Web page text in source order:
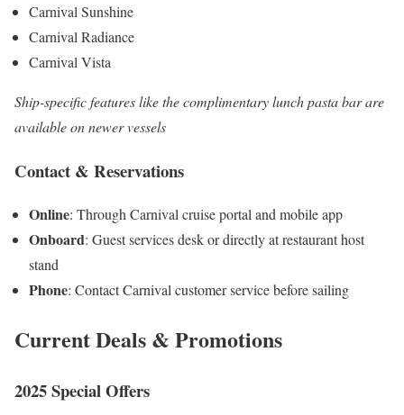
Carnival Sunshine
Carnival Radiance
Carnival Vista
Ship-specific features like the complimentary lunch pasta bar are
available on newer vessels
Contact & Reservations
Online: Through Carnival cruise portal and mobile app
Onboard: Guest services desk or directly at restaurant host
stand
Phone: Contact Carnival customer service before sailing
Current Deals & Promotions
2025 Special Offers